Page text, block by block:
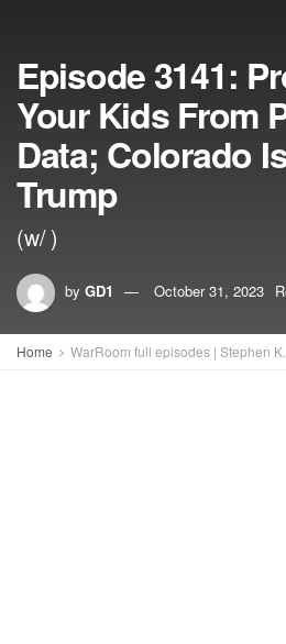
Episode 3141:
Your Kids From
Data; Colorado
Trump
(w/ )
by GD1 October 31, 2023
Home WarRoom full episodes | Stephen